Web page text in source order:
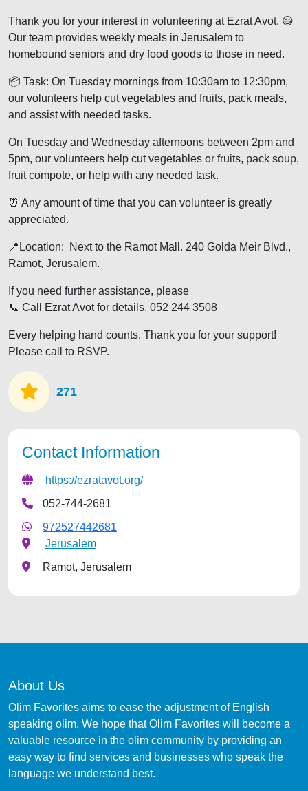
Thank you for your interest in volunteering at Ezrat Avot. 😃
Our team provides weekly meals in Jerusalem to
homebound seniors and dry food goods to those in need.
📦 Task: On Tuesday mornings from 10:30am to 12:30pm,
our volunteers help cut vegetables and fruits, pack meals,
and assist with needed tasks.
On Tuesday and Wednesday afternoons between 2pm and
5pm, our volunteers help cut vegetables or fruits, pack soup,
fruit compote, or help with any needed task.
⏰️ Any amount of time that you can volunteer is greatly
appreciated.
📍Location: Next to the Ramot Mall. 240 Golda Meir Blvd.,
Ramot, Jerusalem.
If you need further assistance, please
📞 Call Ezrat Avot for details. 052 244 3508
Every helping hand counts. Thank you for your support!
Please call to RSVP.
271
Contact Information
https://ezratavot.org/
052-744-2681
972527442681
Jerusalem
Ramot, Jerusalem
About Us
Olim Favorites aims to ease the adjustment of English
speaking olim. We hope that Olim Favorites will become a
valuable resource in the olim community by providing an
easy way to find services and businesses who speak the
language we understand best.